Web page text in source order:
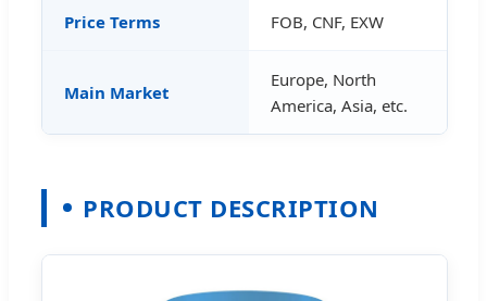
Price Terms FOB, CNF, EXW
Main Market
Europe, North
America, Asia, etc.
PRODUCT DESCRIPTION